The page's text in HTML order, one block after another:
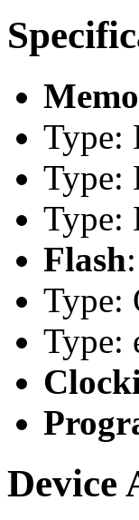
Type:
Type:
Type:
Flash:
Type:
Type:
Device